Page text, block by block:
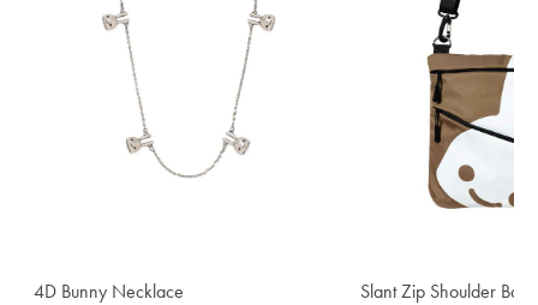
4D Bunny Necklace Slant Zip Shoulder Bag